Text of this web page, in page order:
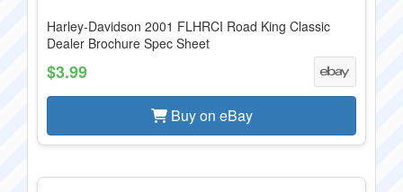
Harley-Davidson 2001 FLHRCI Road King Classic
Dealer Brochure Spec Sheet
$3.99
Buy on eBay